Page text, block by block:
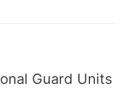
Guard Units